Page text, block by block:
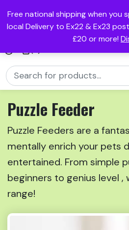
Free national shipping when you
local Delivery to Ex22 & Ex23
£20 or more!
Puzzle Feeder
Puzzle Feeders are a
mentally enrich your pets
entertained. From simple
beginners to genius level ,
range!